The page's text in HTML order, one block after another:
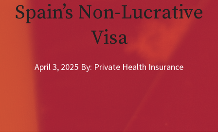
Spain’s Non-Lucrative
Visa
April 3, 2025 By: Private Health Insurance